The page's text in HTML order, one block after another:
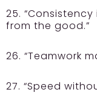
25.
from the good.”
26. “Teamwork
27. “Speed